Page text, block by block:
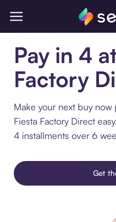
Pay in 4
Factory
Make your next buy now
Fiesta Factory Direct
4 installments over 6
Get